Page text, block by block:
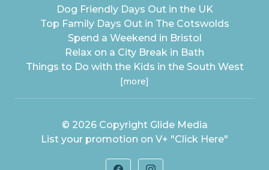
Dog Friendly Days Out in the UK
Top Family Days Out in The Cotswolds
Spend a Weekend in Bristol
Relax on a City Break in Bath
Things to Do with the Kids in the South West
[more]
© 2026 Copyright Glide Media
List your promotion on V+ "Click Here"